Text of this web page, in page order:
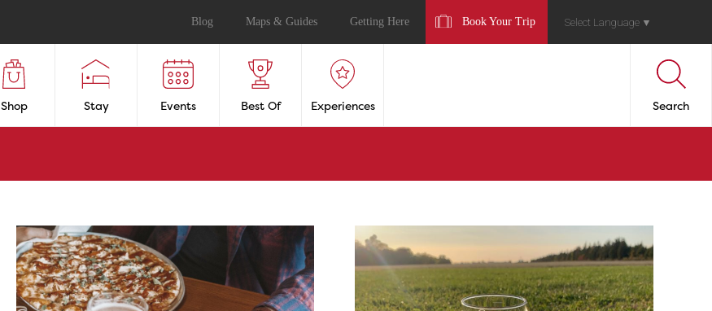
Blog Maps & Guides Getting Here Book Your Trip Select Language ▼
Shop Stay Events Best Of Experiences Search